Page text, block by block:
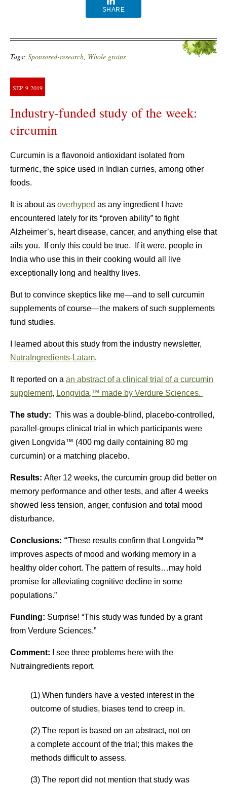
SHARE
Tags: Sponsored-research, Whole grains
SEP 9 2019
Industry-funded study of the week:
circumin
Curcumin is a flavonoid antioxidant isolated from
turmeric, the spice used in Indian curries, among other
foods.
It is about as overhyped as any ingredient I have
encountered lately for its “proven ability” to fight
Alzheimer’s, heart disease, cancer, and anything else that
ails you. If only this could be true. If it were, people in
India who use this in their cooking would all live
exceptionally long and healthy lives.
But to convince skeptics like me—and to sell curcumin
supplements of course—the makers of such supplements
fund studies.
I learned about this study from the industry newsletter,
NutraIngredients-Latam.
It reported on a an abstract of a clinical trial of a curcumin
supplement, Longvida,™ made by Verdure Sciences.
The study: This was a double-blind, placebo-controlled,
parallel-groups clinical trial in which participants were
given Longvida™ (400 mg daily containing 80 mg
curcumin) or a matching placebo.
Results: After 12 weeks, the curcumin group did better on
memory performance and other tests, and after 4 weeks
showed less tension, anger, confusion and total mood
disturbance.
Conclusions: “These results confirm that Longvida™
improves aspects of mood and working memory in a
healthy older cohort. The pattern of results…may hold
promise for alleviating cognitive decline in some
populations.”
Funding: Surprise! “This study was funded by a grant
from Verdure Sciences.”
Comment:
I see three problems here with the
Nutraingredients report.
(1) When funders have a vested interest in the
outcome of studies, biases tend to creep in.
(2) The report is based on an abstract, not on
a complete account of the trial; this makes the
methods difficult to assess.
(3) The report did not mention that study was